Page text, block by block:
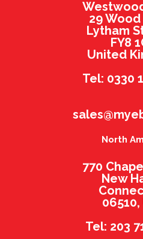
29
Lytham
FY8
United
Tel: 0330
North
770
New
06510,
Tel: 203